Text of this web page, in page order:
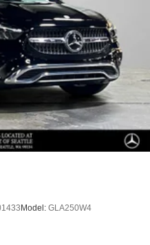
Model: GLA250W4